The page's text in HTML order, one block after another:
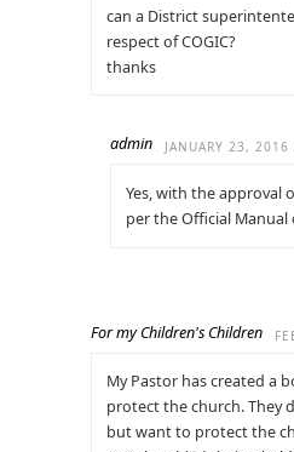
can a District
respect of COGIC?
thanks
admin JANUARY 23,
Yes, with the approval
per the Official Manual
For my Children's Children
My Pastor has created a
protect the church. They
but want to protect the